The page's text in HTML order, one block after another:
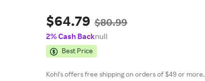
$64.79 $80.99
2% Cash Backnull
Best Price
Kohl's offers free shipping on orders of $49 or more.